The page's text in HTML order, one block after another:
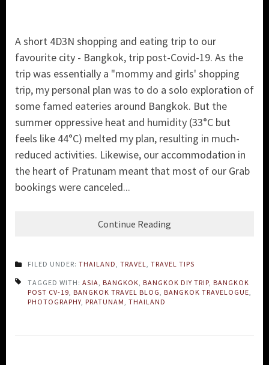
A short 4D3N shopping and eating trip to our
favourite city - Bangkok, trip post-Covid-19. As the
trip was essentially a "mommy and girls' shopping
trip, my personal plan was to do a solo exploration of
some famed eateries around Bangkok. But the
summer oppressive heat and humidity (33°C but
feels like 44°C) melted my plan, resulting in much-
reduced activities. Likewise, our accommodation in
the heart of Pratunam meant that most of our Grab
bookings were canceled...
Continue Reading
FILED UNDER: THAILAND TRAVEL TRAVEL TIPS
TAGGED WITH: ASIA BANGKOK BANGKOK DIY TRIP BANGKOK
POST CV-19 BANGKOK TRAVEL BLOG BANGKOK TRAVELOGUE
PHOTOGRAPHY PRATUNAM THAILAND